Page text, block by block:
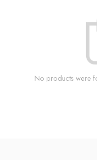
No products were